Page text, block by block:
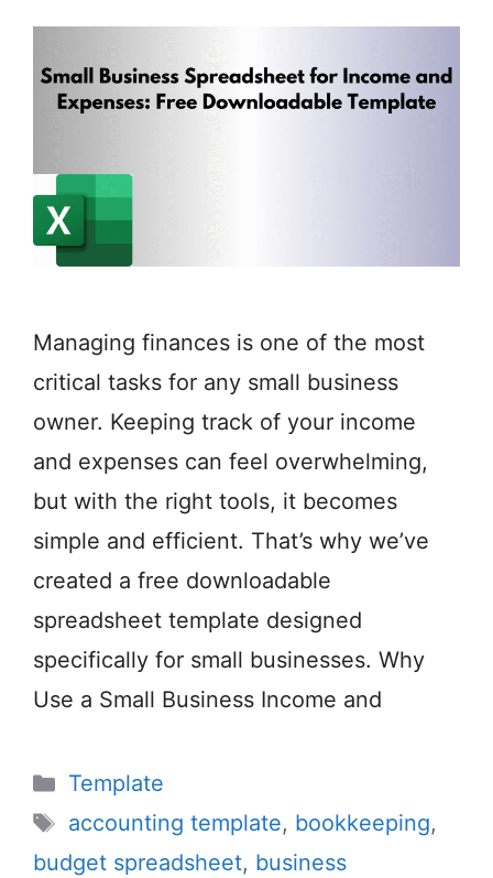
Managing finances is one of the most
critical tasks for any small business
owner. Keeping track of your income
and expenses can feel overwhelming,
but with the right tools, it becomes
simple and efficient. That’s why we’ve
created a free downloadable
spreadsheet template designed
specifically for small businesses. Why
Use a Small Business Income and
Categories
Template
Tags
accounting template, bookkeeping,
budget spreadsheet, business